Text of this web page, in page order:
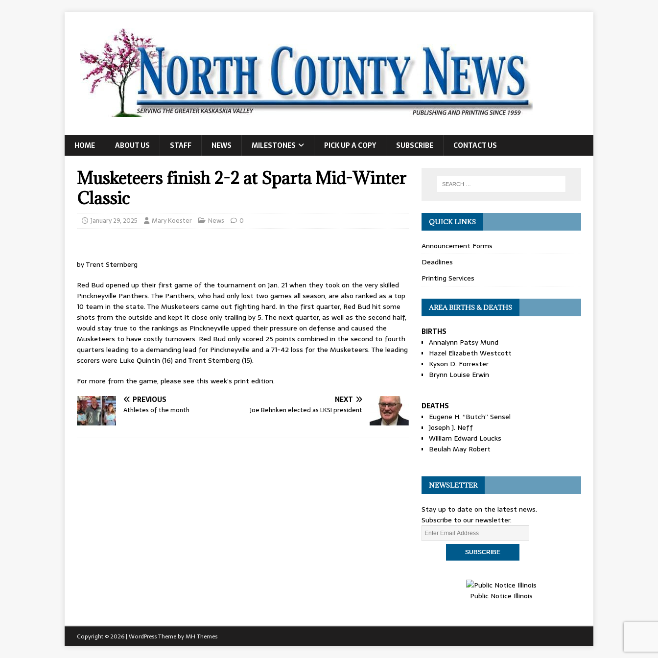
HOME ABOUT US STAFF NEWS MILESTONES PICK UP A COPY SUBSCRIBE CONTACT US
Musketeers finish 2-2 at Sparta Mid-Winter
Classic
January 29, 2025 Mary Koester News 0
by Trent Sternberg
Red Bud opened up their first game of the tournament on Jan. 21 when they took on the very skilled
Pinckneyville Panthers. The Panthers, who had only lost two games all season, are also ranked as a top
10 team in the state. The Musketeers came out fighting hard. In the first quarter, Red Bud hit some
shots from the outside and kept it close only trailing by 5. The next quarter, as well as the second half,
would stay true to the rankings as Pinckneyville upped their pressure on defense and caused the
Musketeers to have costly turnovers. Red Bud only scored 25 points combined in the second to fourth
quarters leading to a demanding lead for Pinckneyville and a 71-42 loss for the Musketeers. The leading
scorers were Luke Quintin (16) and Trent Sternberg (15).
For more from the game, please see this week’s print edition.
PREVIOUS
Athletes of the month
NEXT
Joe Behnken elected as LKSI president
QUICK LINKS
Announcement Forms
Deadlines
Printing Services
AREA BIRTHS & DEATHS
BIRTHS
Annalynn Patsy Mund
Hazel Elizabeth Westcott
Kyson D. Forrester
Brynn Louise Erwin
DEATHS
Eugene H. “Butch” Sensel
Joseph J. Neff
William Edward Loucks
Beulah May Robert
NEWSLETTER
Stay up to date on the latest news.
Subscribe to our newsletter.
Public Notice Illinois
Copyright © 2026 | WordPress Theme byMH Themes